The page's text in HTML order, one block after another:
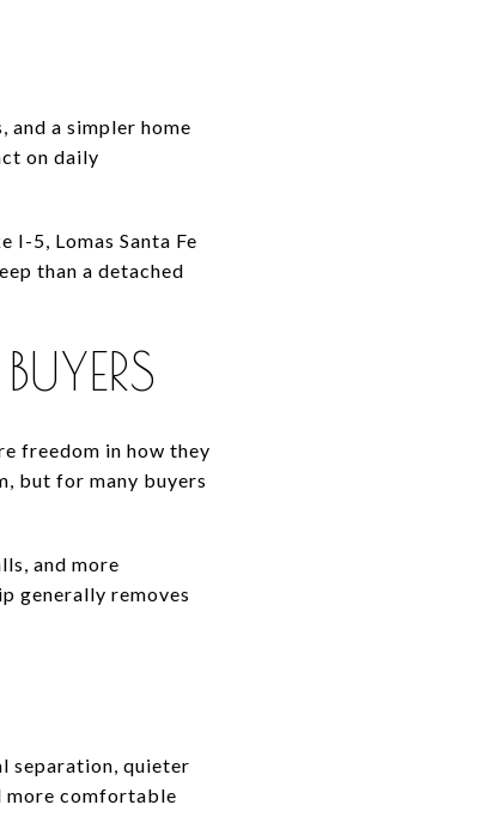
and a simpler home
on daily
5, Lomas Santa Fe
than a detached
freedom in how they
but for many buyers
and more
generally removes
separation, quieter
more comfortable